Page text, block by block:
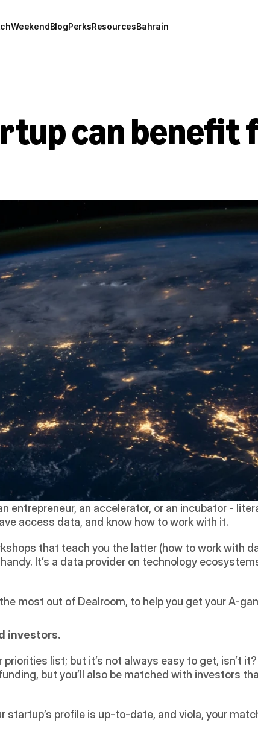
WeekendBlogPerksResourcesBahrain
can benefit
entrepreneur, an accelerator, or an incubator -
access data, and know how to work with it.
that teach you the latter (how to work with
It’s a data provider on technology
most out of Dealroom, to help you get your A-
investors.
list; but it’s not always easy to get, isn’t
but you’ll also be matched with investors
startup’s profile is up-to-date, and viola, your